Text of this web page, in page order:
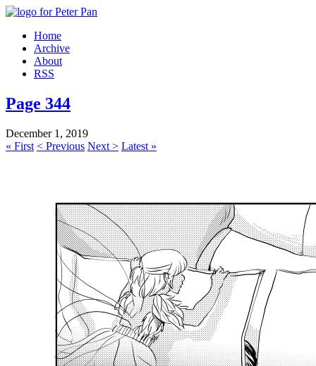
Home
Archive
About
RSS
Page 344
December 1, 2019
« First < Previous Next > Latest »